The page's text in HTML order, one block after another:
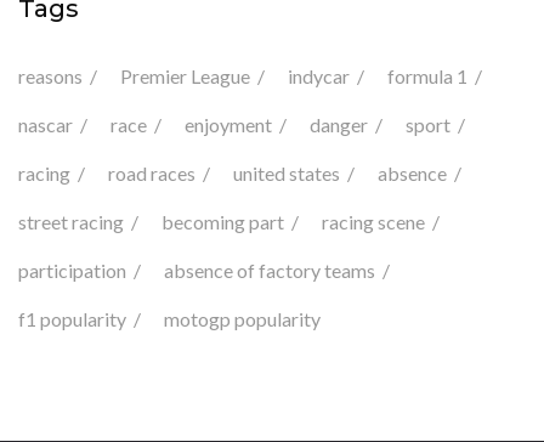
Tags
reasons Premier League indycar formula 1
nascar race enjoyment danger sport
racing road races united states absence
street racing becoming part racing scene
participation absence of factory teams
f1 popularity motogp popularity